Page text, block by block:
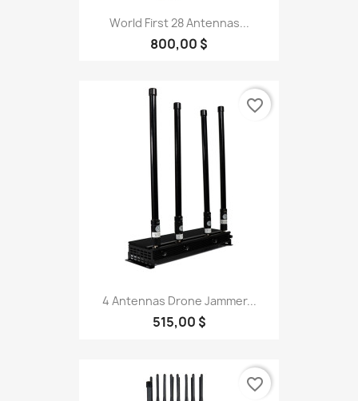
World First 28 Antennas...
800,00 $
4 Antennas Drone Jammer...
515,00 $
favorite_border
favorite_border